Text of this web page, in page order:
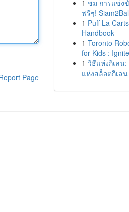
Page
1 ชม การแข่ง
ฟรีๆ!
1 Puff La
Handbook
1 Toronto
for Kids :
1 วิธีแห่งกิเลน:
แห่งสล็อตกิเลน